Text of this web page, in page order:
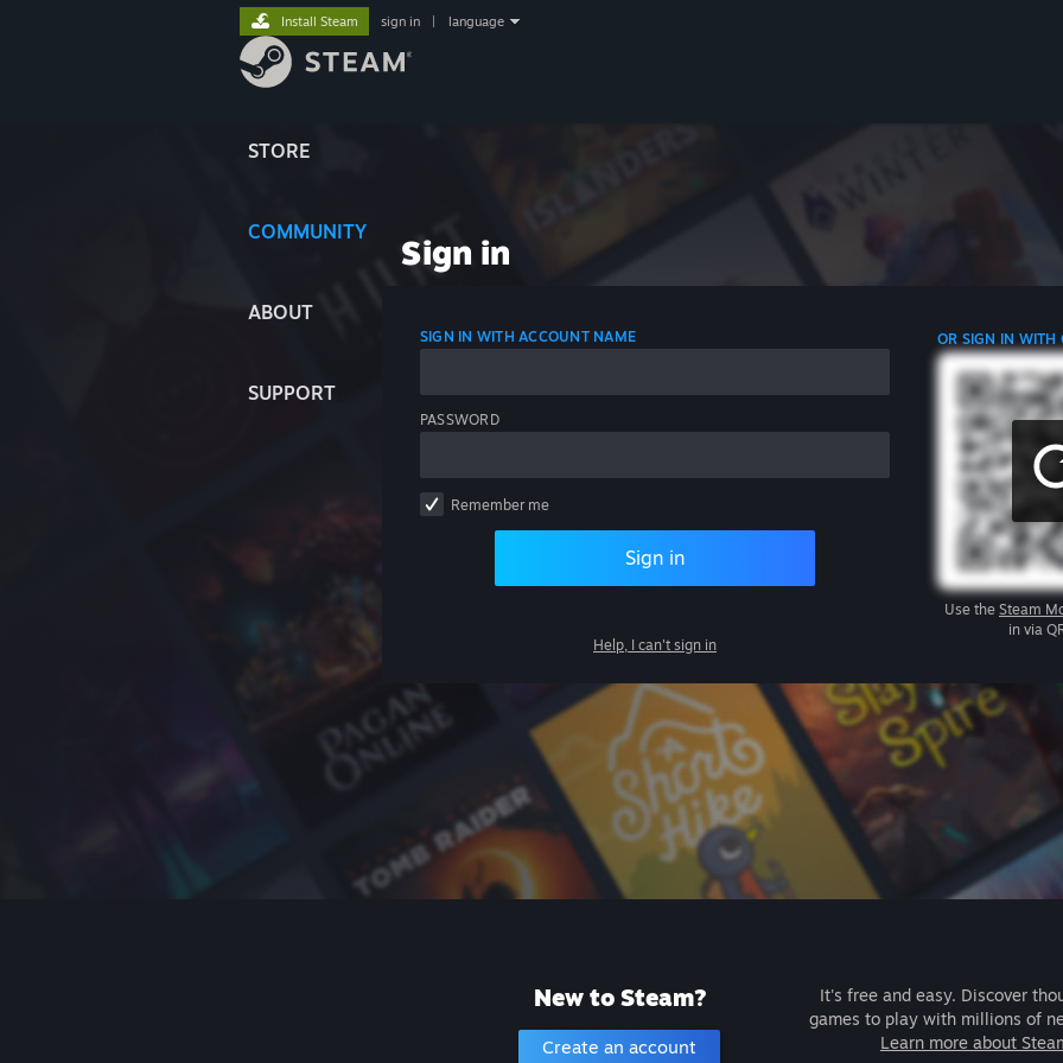
STORE
COMMUNITY
ABOUT
SUPPORT
Install Steam sign in language
Sign in
SIGN IN WITH ACCOUNT NAME
PASSWORD
Remember me
Sign in
Help, I can't sign in
OR SIGN IN WITH
Use the Steam
in via
New to Steam?
Create an account
It's free and easy. Discover
games to play with millions of
Learn more about